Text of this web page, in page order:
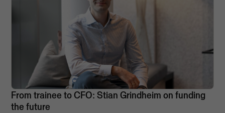
From trainee to CFO: Stian Grindheim on funding
the future